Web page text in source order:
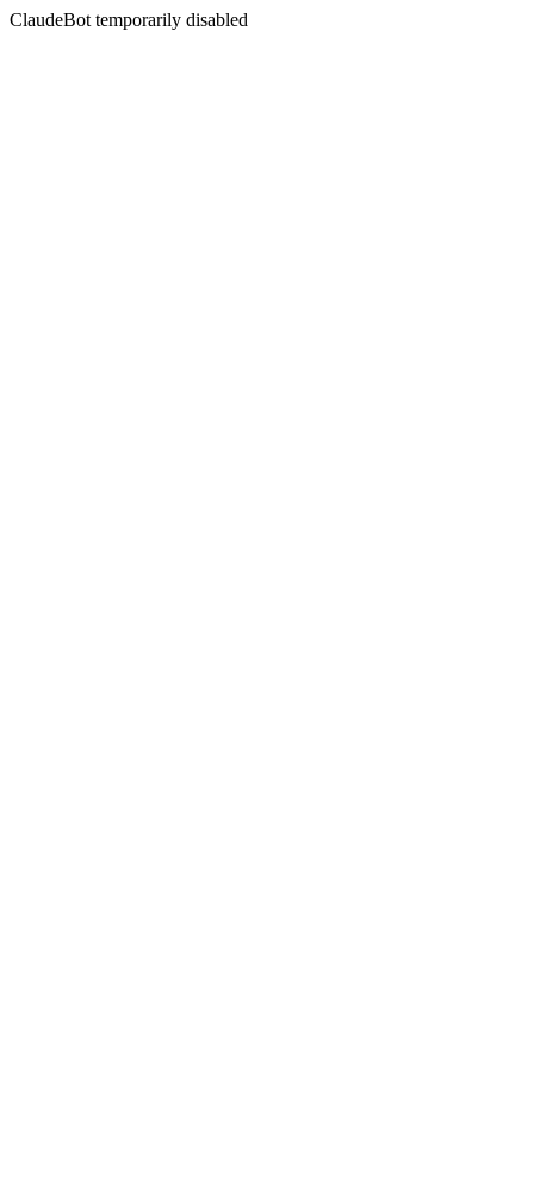
ClaudeBot temporarily disabled